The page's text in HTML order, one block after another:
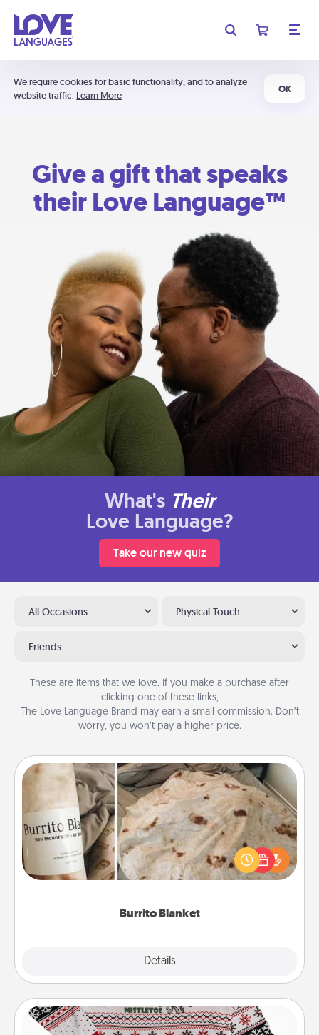
We require cookies for basic functionality, and to analyze
website traffic. Learn More
OK
Give a gift that speaks
their Love Language™
What's Their
Love Language?
Take our new quiz
All Occasions Physical Touch
Friends
These are items that we love. If you make a purchase after
clicking one of these links,
The Love Language Brand may earn a small commission. Don’t
worry, you won’t pay a higher price.
Burrito Blanket
Details
Burrito Blanket
A Burrito Blanket makes the perfect gift for the
foodie who loves to cozy up.
Ugly Christmas Sweater